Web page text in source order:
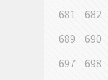
681
682
689
690
697
698